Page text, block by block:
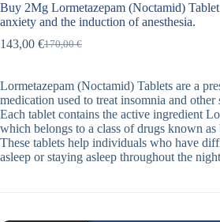
Buy 2Mg Lormetazepam (Noctamid)
anxiety and the induction of anesthesia.
170,00€
143,00 €
Lormetazepam (Noctamid) Tablets are a
medication used to treat insomnia and other
Each tablet contains the active ingredient
which belongs to a class of drugs known as
These tablets help individuals who have
asleep or staying asleep throughout the